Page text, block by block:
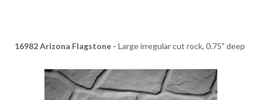
16982 Arizona Flagstone - Large irregular cut rock, 0.75" deep